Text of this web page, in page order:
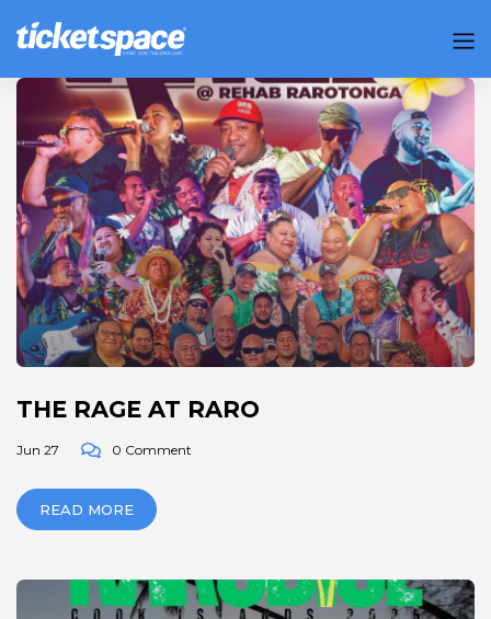
THE RAGE AT RARO
Jun 27 0 Comment
READ MORE